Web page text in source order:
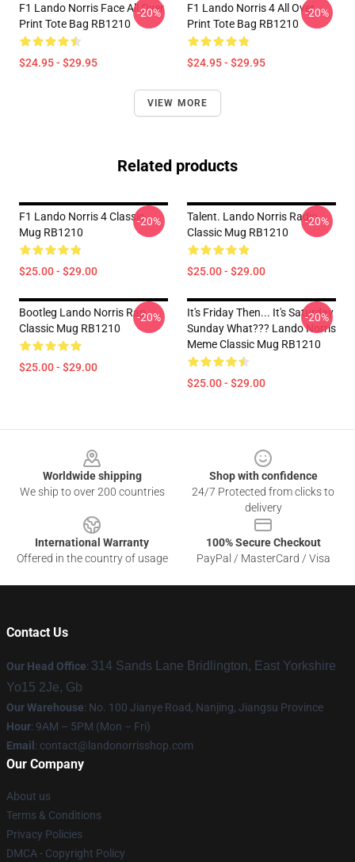
F1 Lando Norris Face All Over
Print Tote Bag RB1210
$24.95 - $29.95
-20%
F1 Lando Norris 4 All Over
Print Tote Bag RB1210
$24.95 - $29.95
-20%
VIEW MORE
Related products
F1 Lando Norris 4 Classic
Mug RB1210
$25.00 - $29.00
-20%
Talent. Lando Norris Radio
Classic Mug RB1210
$25.00 - $29.00
-20%
Bootleg Lando Norris Rap
Classic Mug RB1210
$25.00 - $29.00
-20%
It's Friday Then... It's Saturday
Sunday What??? Lando Norris
Meme Classic Mug RB1210
$25.00 - $29.00
-20%
Worldwide shipping
We ship to over 200 countries
Shop with confidence
24/7 Protected from clicks to
delivery
International Warranty
Offered in the country of usage
100% Secure Checkout
PayPal / MasterCard / Visa
Contact Us
Our Head Office: 314 Sands Lane Bridlington, East Yorkshire
Yo15 2Je, Gb
Our Warehouse: No. 100 Jianye Road, Nanjing, Jiangsu Province
Hour: 9AM – 5PM (Mon – Fri)
Email : contact@landonorrisshop.com
Our Company
About us
Terms & Conditions
Privacy Policies
DMCA - Copyright Policy